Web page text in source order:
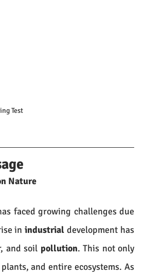
Test
Nature
faced growing challenges due
in industrial development has
and soil pollution. This not only
and entire ecosystems. As